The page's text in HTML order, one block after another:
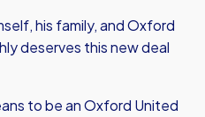
his family, and Oxford
deserves this new deal
to be an Oxford United